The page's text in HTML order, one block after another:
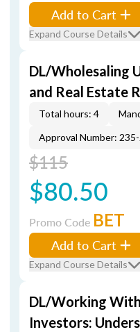
Add to Cart
Expand Course Details
DL/Wholesaling
and Real Estate
Total hours: 4
Approval Number:
$115
$80.50
Promo Code BET
Add to Cart
Expand Course Details
DL/Working
Investors: